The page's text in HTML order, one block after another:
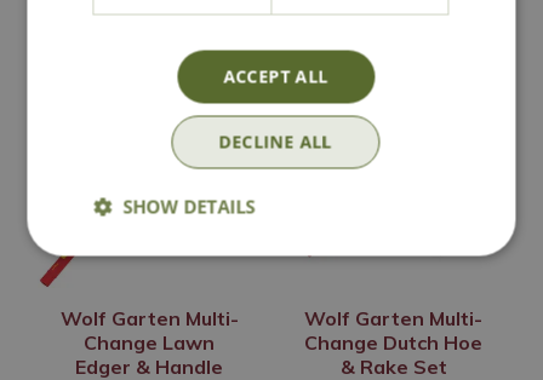
Wolf Garten Multi-
Change Lawn
Edger & Handle
Wolf Garten Multi-
Change Dutch Hoe
& Rake Set
ACCEPT ALL
DECLINE ALL
SHOW DETAILS